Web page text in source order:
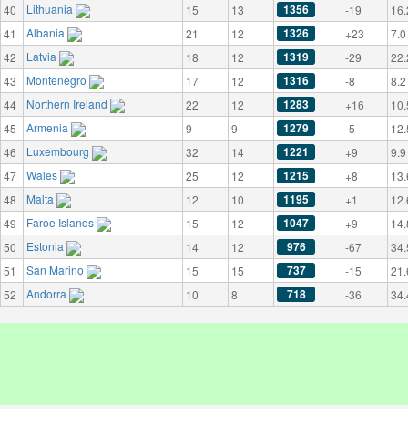
40
Lithuania 15 13 1356 -19
41
Albania 21 12 1326 +23
7.0
42
Latvia 18 12 1319 -29
43
Montenegro 17 12 1316 -8
8.2
44
Northern Ireland 22 12 1283 +16
45
Armenia 9 9 1279 -5
46
Luxembourg 32 14 1221 +9
9.9
47
Wales 25 12 1215 +8
48
Malta 12 10 1195 +1
49
Faroe Islands 15 12 1047 +9
50
Estonia 14 12 976 -67
51
San Marino 15 15 737 -15
52
Andorra 10 8 718 -36